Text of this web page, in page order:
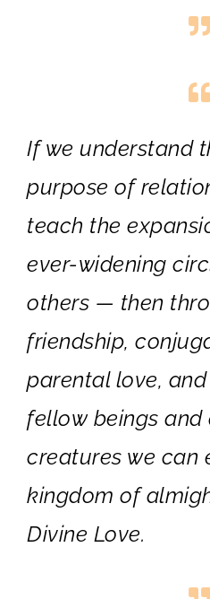
If we understand
purpose of
teach the
ever-widening
others — then
friendship,
parental love,
fellow beings and
creatures we can
kingdom of
Divine Love.